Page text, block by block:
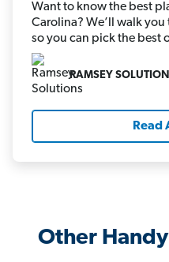
Want to know the best
Carolina? We’ll walk
so you can pick the best
RAMSEY
Read
Other